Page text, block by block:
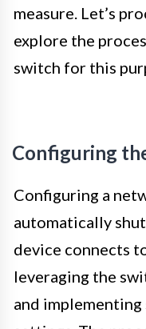
measure. Let’s
explore the
switch for this
Configuring
Configuring a
automatically
device connects
leveraging the
and